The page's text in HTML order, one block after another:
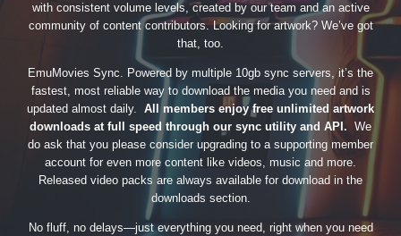
with consistent volume levels, created by our team and an active
community of content contributors. Looking for artwork? We’ve got
that, too.
EmuMovies Sync. Powered by multiple 10gb sync servers, it’s the
fastest, most reliable way to download the media you need and is
updated almost daily. All members enjoy free unlimited artwork
downloads at full speed through our sync utility and API. We
do ask that you please consider upgrading to a supporting member
account for even more content like videos, music and more.
Released video packs are always available for download in the
downloads section.
No fluff, no delays—just everything you need, right when you need